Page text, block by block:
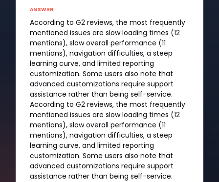
ANSWER
According to G2 reviews, the most frequently
mentioned issues are slow loading times (12
mentions), slow overall performance (11
mentions), navigation difficulties, a steep
learning curve, and limited reporting
customization. Some users also note that
advanced customizations require support
assistance rather than being self-service.
According to G2 reviews, the most frequently
mentioned issues are slow loading times (12
mentions), slow overall performance (11
mentions), navigation difficulties, a steep
learning curve, and limited reporting
customization. Some users also note that
advanced customizations require support
assistance rather than being self-service.